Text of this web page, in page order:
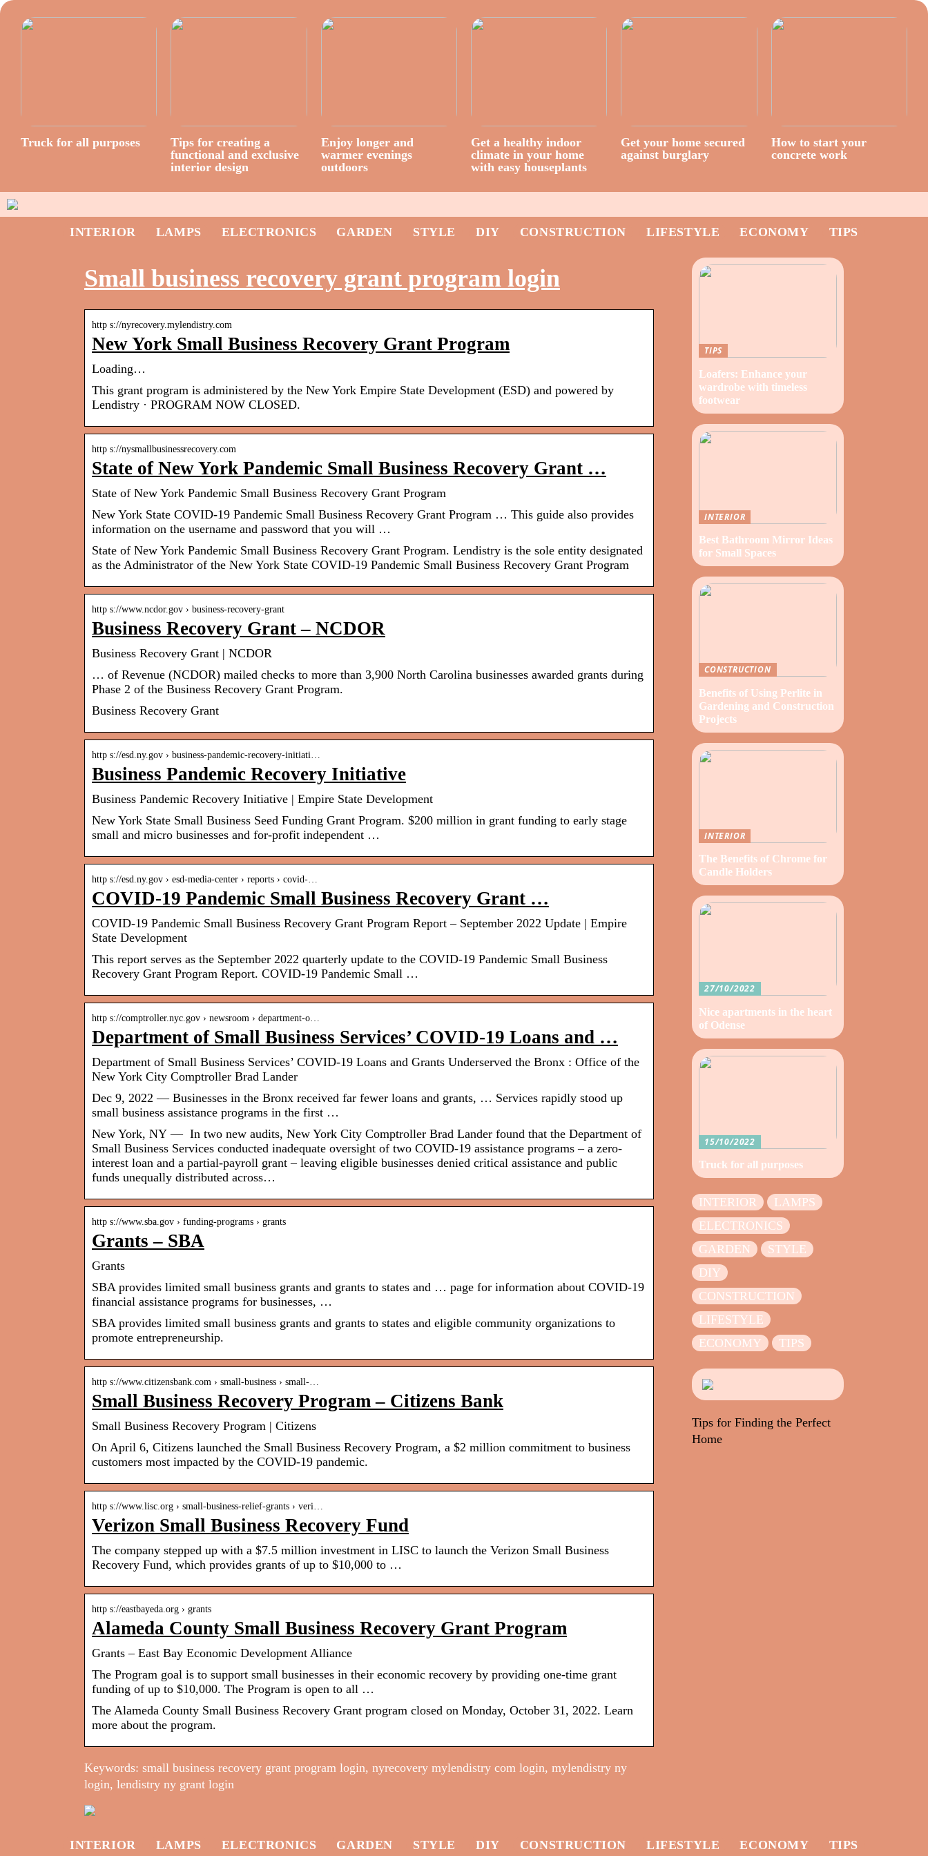
Truck for all purposes
Tips for creating a
functional and exclusive
interior design
Enjoy longer and
warmer evenings
outdoors
Get a healthy indoor
climate in your home
with easy houseplants
Get your home secured
against burglary
How to start your
concrete work
INTERIOR LAMPS ELECTRONICS GARDEN STYLE DIY CONSTRUCTION LIFESTYLE ECONOMY TIPS
Small business recovery grant program login
http s://nyrecovery.mylendistry.com
New York Small Business Recovery Grant Program
Loading…
This grant program is administered by the New York Empire State Development (ESD) and powered by
Lendistry · PROGRAM NOW CLOSED.
http s://nysmallbusinessrecovery.com
State of New York Pandemic Small Business Recovery Grant …
State of New York Pandemic Small Business Recovery Grant Program
New York State COVID-19 Pandemic Small Business Recovery Grant Program … This guide also provides
information on the username and password that you will …
State of New York Pandemic Small Business Recovery Grant Program. Lendistry is the sole entity designated
as the Administrator of the New York State COVID-19 Pandemic Small Business Recovery Grant Program
http s://www.ncdor.gov › business-recovery-grant
Business Recovery Grant – NCDOR
Business Recovery Grant | NCDOR
… of Revenue (NCDOR) mailed checks to more than 3,900 North Carolina businesses awarded grants during
Phase 2 of the Business Recovery Grant Program.
Business Recovery Grant
http s://esd.ny.gov › business-pandemic-recovery-initiati…
Business Pandemic Recovery Initiative
Business Pandemic Recovery Initiative | Empire State Development
New York State Small Business Seed Funding Grant Program. $200 million in grant funding to early stage
small and micro businesses and for-profit independent …
http s://esd.ny.gov › esd-media-center › reports › covid-…
COVID-19 Pandemic Small Business Recovery Grant …
COVID-19 Pandemic Small Business Recovery Grant Program Report – September 2022 Update | Empire
State Development
This report serves as the September 2022 quarterly update to the COVID-19 Pandemic Small Business
Recovery Grant Program Report. COVID-19 Pandemic Small …
http s://comptroller.nyc.gov › newsroom › department-o…
Department of Small Business Services’ COVID-19 Loans and …
Department of Small Business Services’ COVID-19 Loans and Grants Underserved the Bronx : Office of the
New York City Comptroller Brad Lander
Dec 9, 2022 — Businesses in the Bronx received far fewer loans and grants, … Services rapidly stood up
small business assistance programs in the first …
New York, NY — In two new audits, New York City Comptroller Brad Lander found that the Department of
Small Business Services conducted inadequate oversight of two COVID-19 assistance programs – a zero-
interest loan and a partial-payroll grant – leaving eligible businesses denied critical assistance and public
funds unequally distributed across…
http s://www.sba.gov › funding-programs › grants
Grants – SBA
Grants
SBA provides limited small business grants and grants to states and … page for information about COVID-19
financial assistance programs for businesses, …
SBA provides limited small business grants and grants to states and eligible community organizations to
promote entrepreneurship.
http s://www.citizensbank.com › small-business › small-…
Small Business Recovery Program – Citizens Bank
Small Business Recovery Program | Citizens
On April 6, Citizens launched the Small Business Recovery Program, a $2 million commitment to business
customers most impacted by the COVID-19 pandemic.
http s://www.lisc.org › small-business-relief-grants › veri…
Verizon Small Business Recovery Fund
The company stepped up with a $7.5 million investment in LISC to launch the Verizon Small Business
Recovery Fund, which provides grants of up to $10,000 to …
http s://eastbayeda.org › grants
Alameda County Small Business Recovery Grant Program
Grants – East Bay Economic Development Alliance
The Program goal is to support small businesses in their economic recovery by providing one-time grant
funding of up to $10,000. The Program is open to all …
The Alameda County Small Business Recovery Grant program closed on Monday, October 31, 2022. Learn
more about the program.
Keywords: small business recovery grant program login, nyrecovery mylendistry com login, mylendistry ny
login, lendistry ny grant login
TIPS
Loafers: Enhance your
wardrobe with timeless
footwear
INTERIOR
Best Bathroom Mirror Ideas
for Small Spaces
CONSTRUCTION
Benefits of Using Perlite in
Gardening and Construction
Projects
INTERIOR
The Benefits of Chrome for
Candle Holders
27/10/2022
Nice apartments in the heart
of Odense
15/10/2022
Truck for all purposes
INTERIOR
LAMPS
ELECTRONICS
GARDEN
STYLE
DIY
CONSTRUCTION
LIFESTYLE
ECONOMY
TIPS
Tips for Finding the Perfect
Home
INTERIOR LAMPS ELECTRONICS GARDEN STYLE DIY CONSTRUCTION LIFESTYLE ECONOMY TIPS